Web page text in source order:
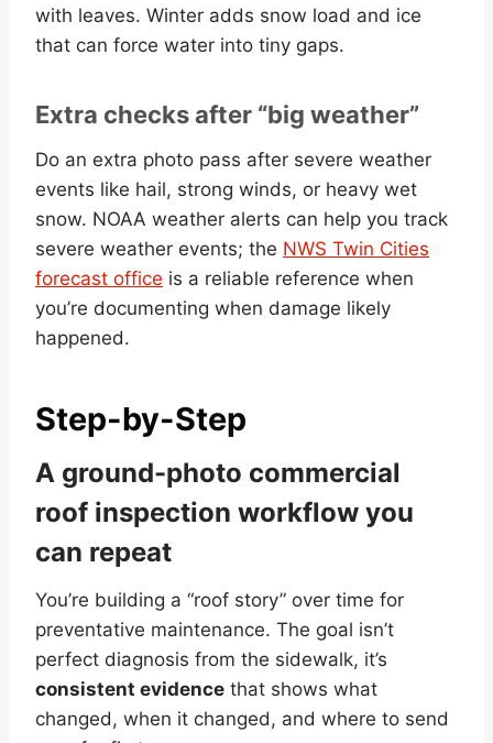
with leaves. Winter adds snow load and ice
that can force water into tiny gaps.
Extra checks after “big weather”
Do an extra photo pass after severe weather
events like hail, strong winds, or heavy wet
snow. NOAA weather alerts can help you track
severe weather events; the NWS Twin Cities
forecast office is a reliable reference when
you’re documenting when damage likely
happened.
Step-by-Step
A ground-photo commercial
roof inspection workflow you
can repeat
You’re building a “roof story” over time for
preventative maintenance. The goal isn’t
perfect diagnosis from the sidewalk, it’s
consistent evidence that shows what
changed, when it changed, and where to send